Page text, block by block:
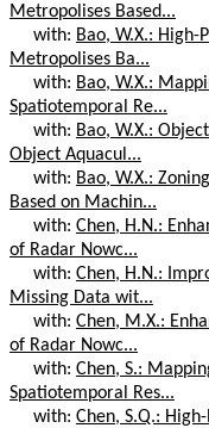
Metropolises Based...
with: Bao, W.X.:
Metropolises Ba...
with: Bao, W.X.:
Spatiotemporal Re...
with: Bao, W.X.:
Object Aquacul...
with: Bao, W.X.:
Based on Machin...
with: Chen, H.N.:
of Radar Nowc...
with: Chen, H.N.:
Missing Data wit...
with: Chen, M.X.:
of Radar Nowc...
with: Chen, S.:
Spatiotemporal Res...
with: Chen, S.Q.: